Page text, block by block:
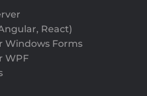
React)
Windows Forms
WPF